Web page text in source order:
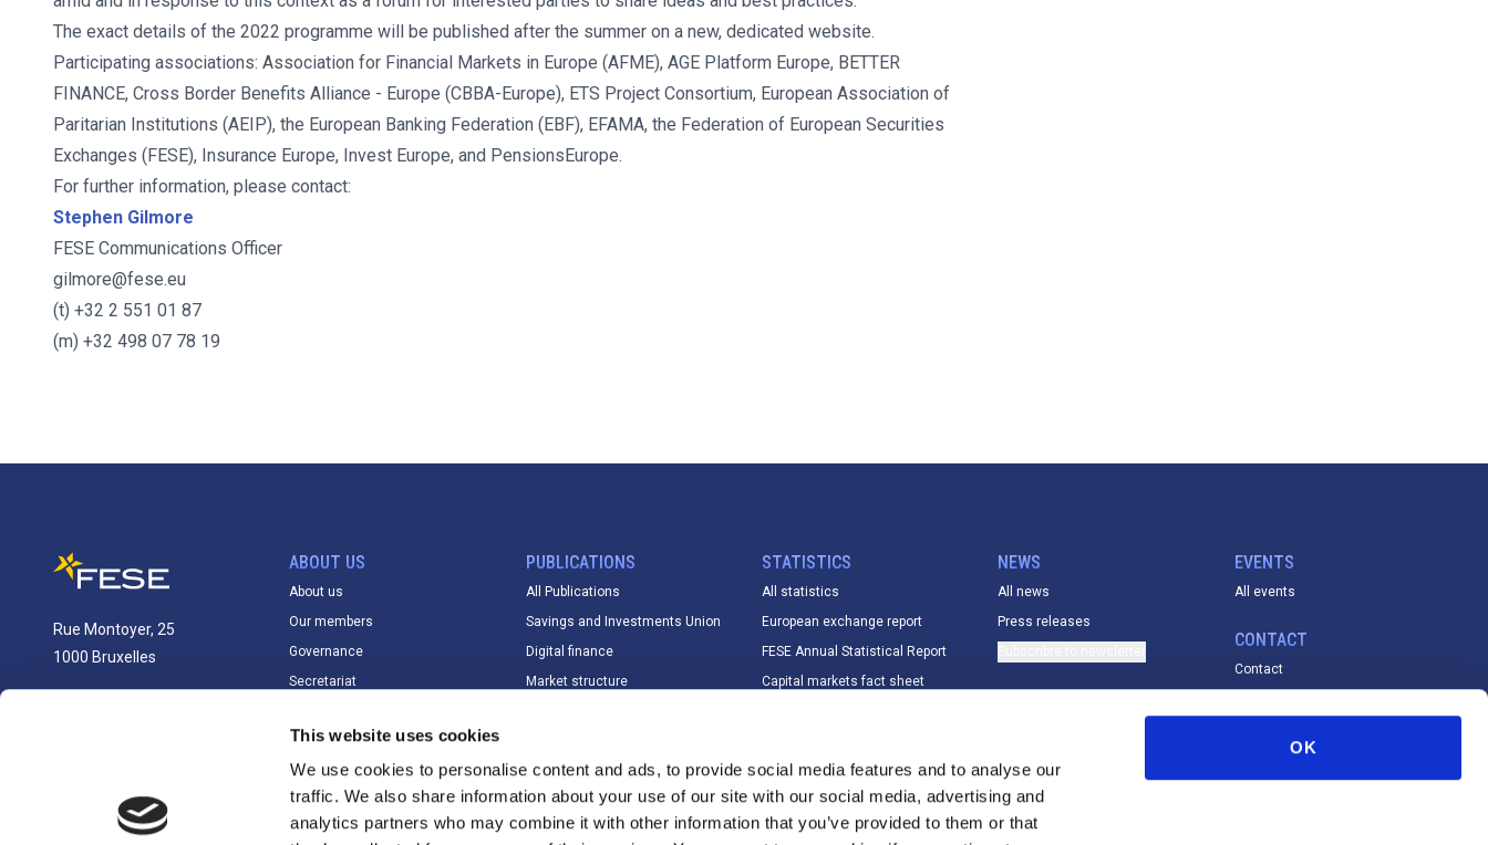
This website uses cookies
We use cookies to personalise content and ads, to provide social media features and to analyse our
traffic. We also share information about your use of our site with our social media, advertising and
analytics partners who may combine it with other information that you’ve provided to them or that
OK
The exact details of the 2022 programme will be published after the summer on a new, dedicated website.
Participating associations: Association for Financial Markets in Europe (AFME), AGE Platform Europe, BETTER
FINANCE, Cross Border Benefits Alliance - Europe (CBBA-Europe), ETS Project Consortium, European Association of
Paritarian Institutions (AEIP), the European Banking Federation (EBF), EFAMA, the Federation of European Securities
Exchanges (FESE), Insurance Europe, Invest Europe, and PensionsEurope.
For further information, please contact:
Stephen Gilmore
FESE Communications Officer
gilmore@fese.eu
(t) +32 2 551 01 87
(m) +32 498 07 78 19
Rue Montoyer, 25
1000 Bruxelles
ABOUT US
About us
Our members
Governance
Secretariat
PUBLICATIONS
All Publications
Savings and Investments Union
Digital finance
Market structure
Digital finance
T+1
Other
STATISTICS
All statistics
European exchange report
FESE Annual Statistical Report
Capital markets fact sheet
Index Database
Trading calendar & trading hours
Statistics methodology &
NEWS
All news
Press releases
EVENTS
All events
CONTACT
Contact